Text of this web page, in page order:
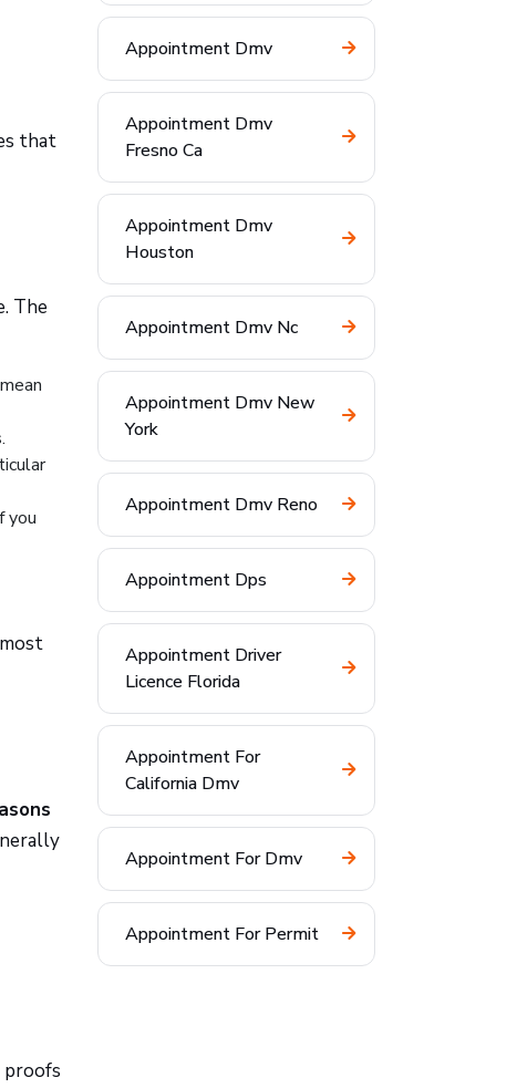
that
The
you
proofs
Appointment Dmv
Appointment Dmv
Fresno Ca
Appointment Dmv
Houston
Appointment Dmv Nc
Appointment Dmv New
York
Appointment Dmv Reno
Appointment Dps
Appointment Driver
Licence Florida
Appointment For
California Dmv
Appointment For Dmv
Appointment For Permit